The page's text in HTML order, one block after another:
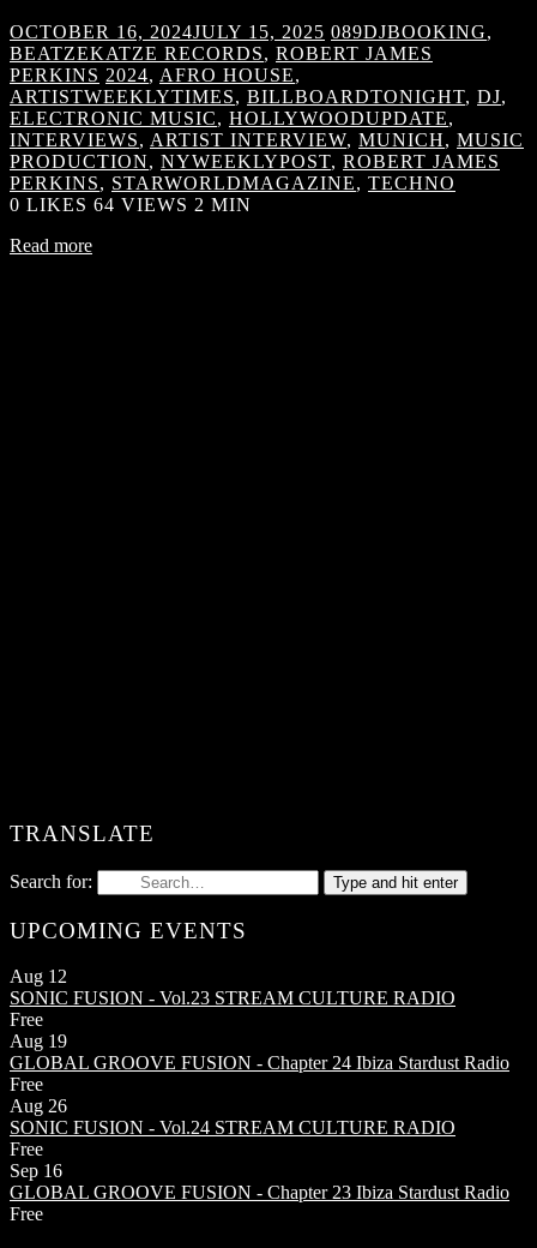
OCTOBER 16, 2024JULY 15, 2025 089DJBOOKING,
BEATZEKATZE RECORDS, ROBERT JAMES
PERKINS 2024, AFRO HOUSE,
ARTISTWEEKLYTIMES, BILLBOARDTONIGHT, DJ,
ELECTRONIC MUSIC, HOLLYWOODUPDATE,
INTERVIEWS, ARTIST INTERVIEW, MUNICH, MUSIC
PRODUCTION, NYWEEKLYPOST, ROBERT JAMES
PERKINS, STARWORLDMAGAZINE, TECHNO
0 LIKES 64 VIEWS 2 MIN
Read more
TRANSLATE
Search for: Type and hit enter
UPCOMING EVENTS
Aug 12
SONIC FUSION - Vol.23 STREAM CULTURE RADIO
Free
Aug 19
GLOBAL GROOVE FUSION - Chapter 24 Ibiza Stardust Radio
Free
Aug 26
SONIC FUSION - Vol.24 STREAM CULTURE RADIO
Free
Sep 16
GLOBAL GROOVE FUSION - Chapter 23 Ibiza Stardust Radio
Free